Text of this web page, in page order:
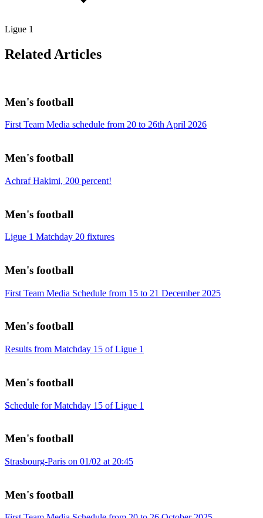
Ligue 1
Related Articles
Men's football
First Team Media schedule from 20 to 26th April 2026
Men's football
Achraf Hakimi, 200 percent!
Men's football
Ligue 1 Matchday 20 fixtures
Men's football
First Team Media Schedule from 15 to 21 December 2025
Men's football
Results from Matchday 15 of Ligue 1
Men's football
Schedule for Matchday 15 of Ligue 1
Men's football
Strasbourg-Paris on 01/02 at 20:45
Men's football